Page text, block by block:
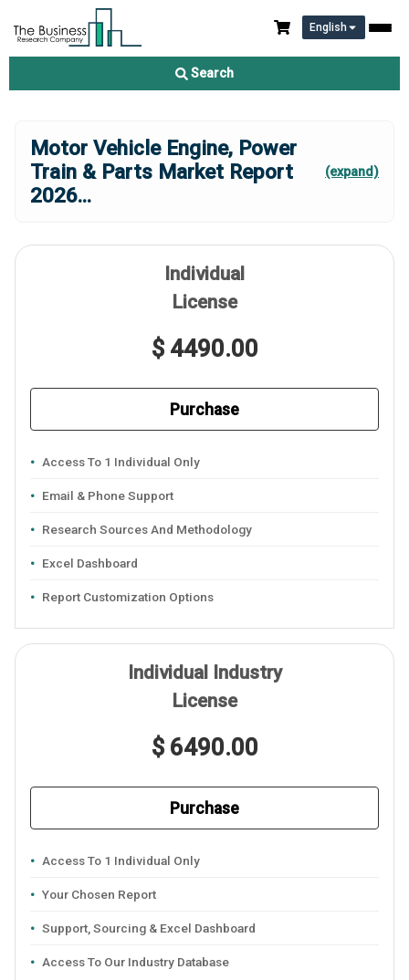
English
Search
Motor Vehicle Engine, Power
Train & Parts Market Report
2026...
(expand)
Individual
License
$ 4490.00
Purchase
Access To 1 Individual Only
Email & Phone Support
Research Sources And Methodology
Excel Dashboard
Report Customization Options
Individual Industry
License
$ 6490.00
Purchase
Access To 1 Individual Only
Your Chosen Report
Support, Sourcing & Excel Dashboard
Access To Our Industry Database